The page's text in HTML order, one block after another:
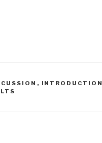
, INTRODUCTION